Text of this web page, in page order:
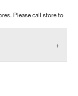
Please call store to